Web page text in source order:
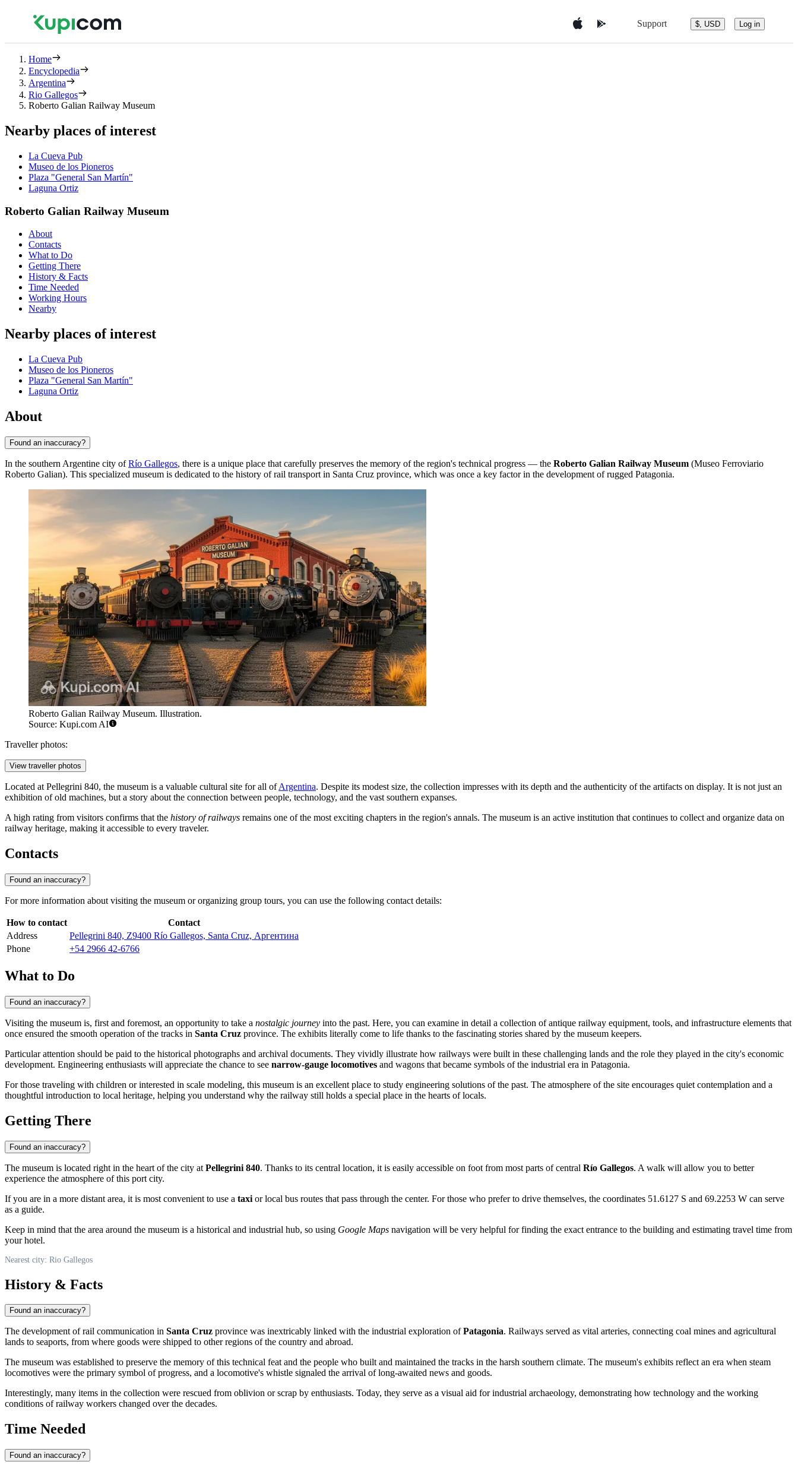
Support $, USD Log in
Home
Encyclopedia
Argentina
Rio Gallegos
Roberto Galian Railway Museum
Nearby places of interest
La Cueva Pub
Museo de los Pioneros
Plaza "General San Martín"
Laguna Ortiz
Roberto Galian Railway Museum
About
Contacts
What to Do
Getting There
History & Facts
Time Needed
Working Hours
Nearby
Nearby places of interest
La Cueva Pub
Museo de los Pioneros
Plaza "General San Martín"
Laguna Ortiz
About
Found an inaccuracy?
In the southern Argentine city ofRío Gallegos, there is a unique place that carefully preserves the memory of the region's technical progress — the Roberto Galian Railway Museum (Museo Ferroviario
Roberto Galian). This specialized museum is dedicated to the history of rail transport in Santa Cruz province, which was once a key factor in the development of rugged Patagonia.
Roberto Galian Railway Museum. Illustration.
Source: Kupi.com AI
Traveller photos:
View traveller photos
Located at Pellegrini 840, the museum is a valuable cultural site for all ofArgentina. Despite its modest size, the collection impresses with its depth and the authenticity of the artifacts on display. It is not just an
exhibition of old machines, but a story about the connection between people, technology, and the vast southern expanses.
A high rating from visitors confirms that the history of railways remains one of the most exciting chapters in the region's annals. The museum is an active institution that continues to collect and organize data on
railway heritage, making it accessible to every traveler.
Contacts
Found an inaccuracy?
For more information about visiting the museum or organizing group tours, you can use the following contact details:
How to contact
Contact
Address
Pellegrini 840, Z9400 Río Gallegos, Santa Cruz, Аргентина
Phone
+54 2966 42-6766
What to Do
Found an inaccuracy?
Visiting the museum is, first and foremost, an opportunity to take a nostalgic journey into the past. Here, you can examine in detail a collection of antique railway equipment, tools, and infrastructure elements that
once ensured the smooth operation of the tracks in Santa Cruz province. The exhibits literally come to life thanks to the fascinating stories shared by the museum keepers.
Particular attention should be paid to the historical photographs and archival documents. They vividly illustrate how railways were built in these challenging lands and the role they played in the city's economic
development. Engineering enthusiasts will appreciate the chance to see narrow-gauge locomotives and wagons that became symbols of the industrial era in Patagonia.
For those traveling with children or interested in scale modeling, this museum is an excellent place to study engineering solutions of the past. The atmosphere of the site encourages quiet contemplation and a
thoughtful introduction to local heritage, helping you understand why the railway still holds a special place in the hearts of locals.
Getting There
Found an inaccuracy?
The museum is located right in the heart of the city at Pellegrini 840. Thanks to its central location, it is easily accessible on foot from most parts of central Río Gallegos. A walk will allow you to better
experience the atmosphere of this port city.
If you are in a more distant area, it is most convenient to use a taxi or local bus routes that pass through the center. For those who prefer to drive themselves, the coordinates 51.6127 S and 69.2253 W can serve
as a guide.
Keep in mind that the area around the museum is a historical and industrial hub, so using Google Maps navigation will be very helpful for finding the exact entrance to the building and estimating travel time from
your hotel.
Nearest city: Rio Gallegos
History & Facts
Found an inaccuracy?
The development of rail communication in Santa Cruz province was inextricably linked with the industrial exploration ofPatagonia. Railways served as vital arteries, connecting coal mines and agricultural
lands to seaports, from where goods were shipped to other regions of the country and abroad.
The museum was established to preserve the memory of this technical feat and the people who built and maintained the tracks in the harsh southern climate. The museum's exhibits reflect an era when steam
locomotives were the primary symbol of progress, and a locomotive's whistle signaled the arrival of long-awaited news and goods.
Interestingly, many items in the collection were rescued from oblivion or scrap by enthusiasts. Today, they serve as a visual aid for industrial archaeology, demonstrating how technology and the working
conditions of railway workers changed over the decades.
Time Needed
Found an inaccuracy?